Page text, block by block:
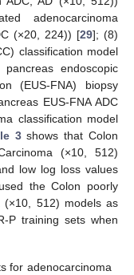
adenocarcinoma
(×20, 224)) [29]; (8)
classification model
endoscopic
(EUS-FNA) biopsy
EUS-FNA ADC
classification model
3shows that Colon
(×10, 512)
low log loss values
the Colon poorly
(×10, 512) models as
P training sets when
for adenocarcinoma